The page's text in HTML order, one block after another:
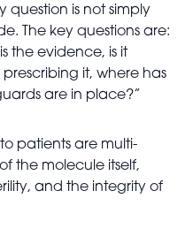
question is not simply
The key questions are:
the evidence, is it
prescribing it, where has
are in place?”
patients are multi-
the molecule itself,
and the integrity of